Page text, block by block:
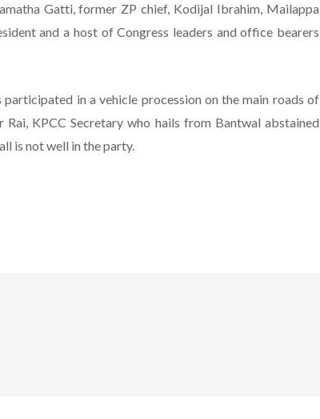
Gatti, former ZP chief, Kodijal Ibrahim, Mailappa
and a host of Congress leaders and office bearers
in a vehicle procession on the main roads of
KPCC Secretary who hails from Bantwal abstained
is not well in the party.